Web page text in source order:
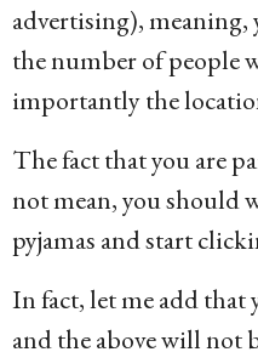
advertising), meaning,
the number of people
importantly the
The fact that you are
not mean, you should
pyjamas and start
In fact, let me add that
and the above will not